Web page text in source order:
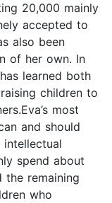
20,000 mainly
accepted to
also been
of her own. In
learned both
children to
most
and should
intellectual
spend about
the remaining
who